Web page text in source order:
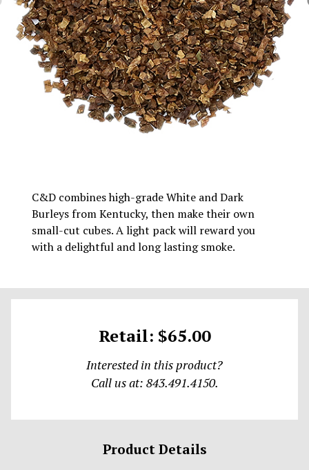
C&D combines high-grade White and Dark
Burleys from Kentucky, then make their own
small-cut cubes. A light pack will reward you
with a delightful and long lasting smoke.
Retail: $65.00
Interested in this product?
Call us at: 843.491.4150.
Product Details